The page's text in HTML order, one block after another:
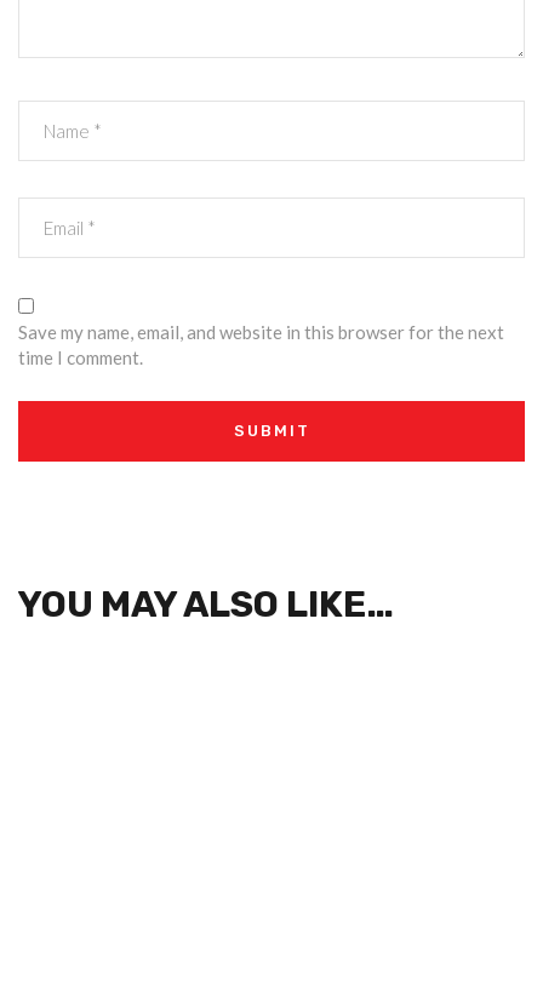
Save my name, email, and website in this browser for the next
time I comment.
YOU MAY ALSO LIKE…